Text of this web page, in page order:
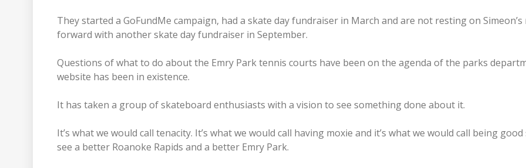
They started a GoFundMe campaign, had a skate day fundraiser in March and are not resting on
forward with another skate day fundraiser in September.
Questions of what to do about the Emry Park tennis courts have been on the agenda of the parks
website has been in existence.
It has taken a group of skateboard enthusiasts with a vision to see something done about it.
It’s what we would call tenacity. It’s what we would call having moxie and it’s what we would call being
see a better Roanoke Rapids and a better Emry Park.